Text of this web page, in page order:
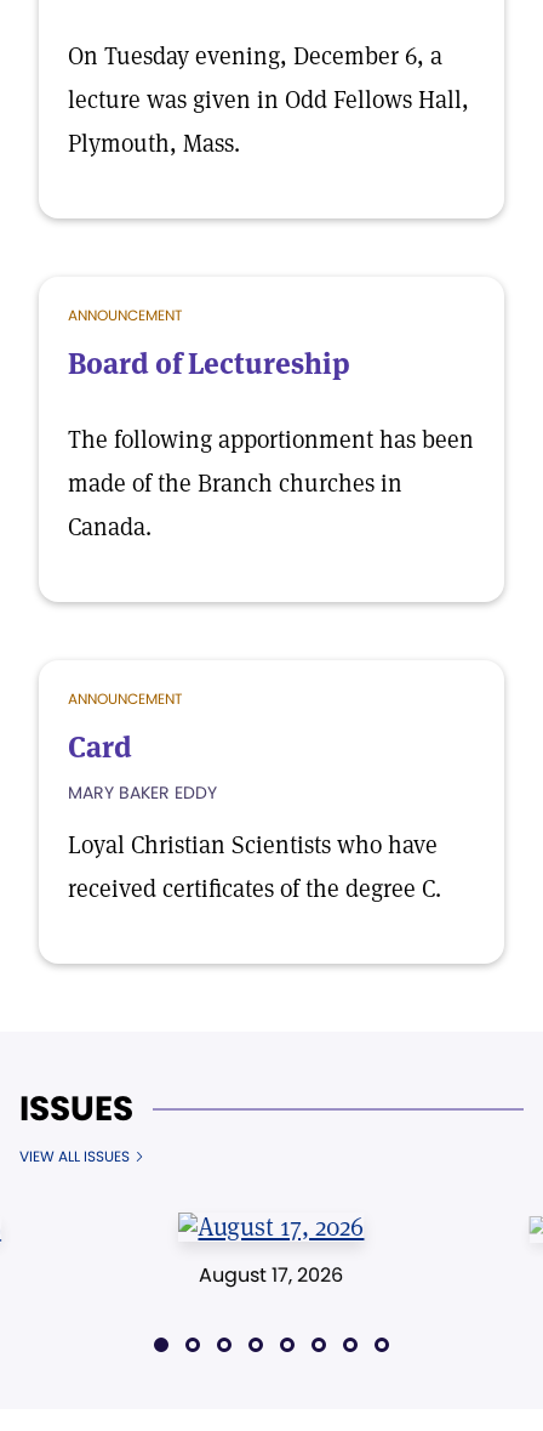
On Tuesday evening, December 6, a
lecture was given in Odd Fellows Hall,
Plymouth, Mass.
ANNOUNCEMENT
Board of Lectureship
The following apportionment has been
made of the Branch churches in
Canada.
ANNOUNCEMENT
Card
MARY BAKER EDDY
Loyal Christian Scientists who have
received certificates of the degree C.
ISSUES
VIEW ALL ISSUES
August 17, 2026